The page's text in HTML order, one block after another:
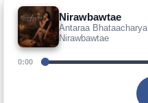
Nirawbawtae
Antaraa Bhataacharya
Nirawbawtae
0:00